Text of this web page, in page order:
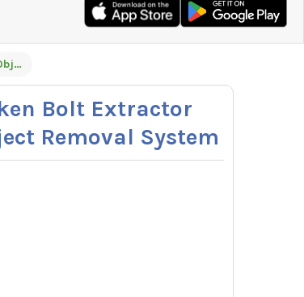
GripEdge G-FORS Broken Bolt Extractor Set - 14PC Foreign Object Removal System
Bolt Extractor
Removal System